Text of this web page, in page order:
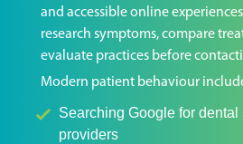
and accessible online
research symptoms, compare
evaluate practices before
Modern patient behaviour
Searching Google for dental
providers